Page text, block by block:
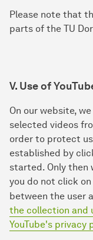
Please note that
parts of the TU
V. Use of
On our website,
selected videos
order to protect
established by
started. Only then
you do not click
between the user
the collection and
YouTube's privacy